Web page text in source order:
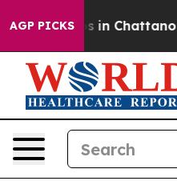
AGP PICKS
Chaos in